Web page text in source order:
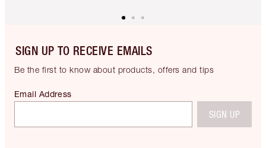
SIGN UP TO RECEIVE EMAILS
Be the first to know about products, offers and tips
Email Address
SIGN UP